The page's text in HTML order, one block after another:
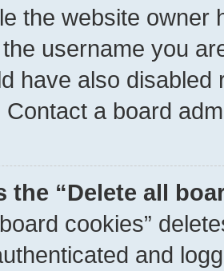
the website owner
username you
have also
Contact a board
the “Delete all
cookies”
and